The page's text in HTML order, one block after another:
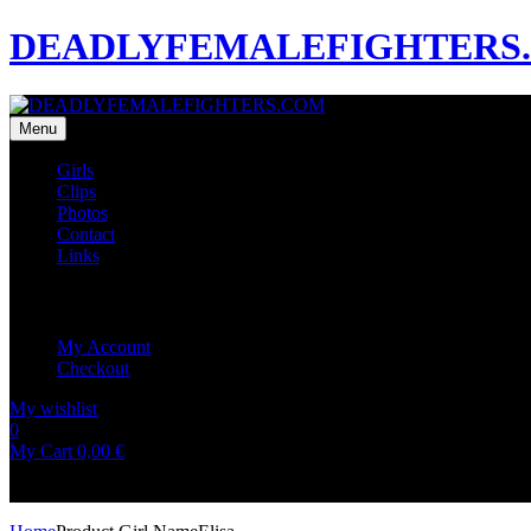
Menu
Girls
Clips
Photos
Contact
Links
My Account
Checkout
My wishlist
0
My Cart 0,00 €